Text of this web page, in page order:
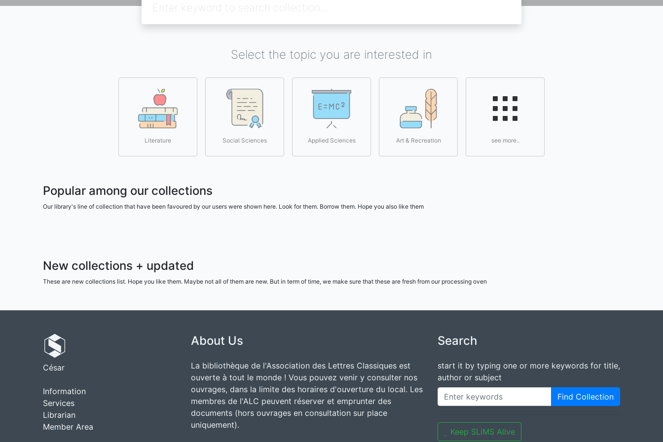
Select the topic you are interested in
Literature Social Sciences Applied Sciences Art & Recreation see more..
Popular among our collections
Our library's line of collection that have been favoured by our users were shown here. Look for them. Borrow them. Hope you also like them
New collections + updated
These are new collections list. Hope you like them. Maybe not all of them are new. But in term of time, we make sure that these are fresh from our processing oven
César
Information
Services
Librarian
Member Area
About Us
La bibliothèque de l'Association des Lettres Classiques est
ouverte à tout le monde ! Vous pouvez venir y consulter nos
ouvrages, dans la limite des horaires d'ouverture du local. Les
membres de l'ALC peuvent réserver et emprunter des
documents (hors ouvrages en consultation sur place
uniquement).
Search
start it by typing one or more keywords for title,
author or subject
Find Collection
Keep SLiMS Alive